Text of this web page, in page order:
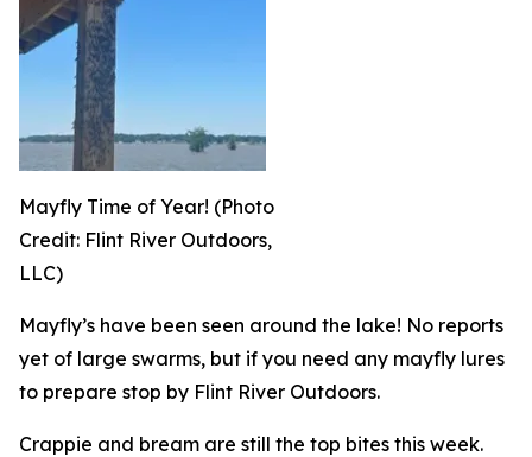
Mayfly Time of Year! (Photo
Credit: Flint River Outdoors,
LLC)
Mayfly’s have been seen around the lake! No reports
yet of large swarms, but if you need any mayfly lures
to prepare stop by Flint River Outdoors.
Crappie and bream are still the top bites this week.